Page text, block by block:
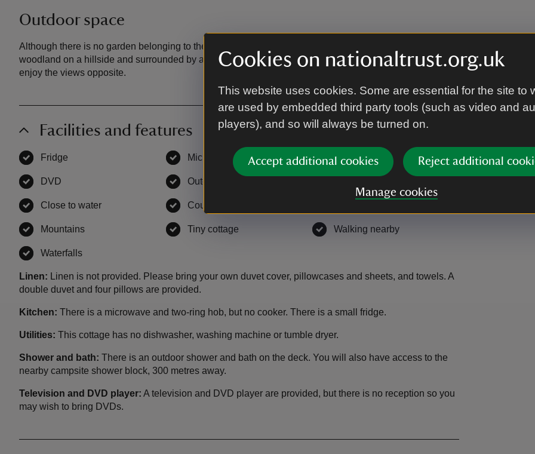
Cookies on nationaltrust.org.uk
This website uses cookies. Some are essential for the site to
are used by embedded third party tools (such as video and
players), and so will always be turned on.
Accept additional cookies Reject additional
Manage cookies
Outdoor space
Although there is no garden belonging to the cottage, it is set in an area of outstanding beauty amongst
woodland on a hillside and surrounded by a grassy wooded area. There is a garden bench for guests to
enjoy the views opposite.
Facilities and features
Fridge Microwave, available Television, available
DVD Outdoor bath/shower
Close to water Countryside
Mountains Tiny cottage Walking nearby
Waterfalls
Linen: Linen is not provided. Please bring your own duvet cover, pillowcases and sheets, and towels. A
double duvet and four pillows are provided.
Kitchen: There is a microwave and two-ring hob, but no cooker. There is a small fridge.
Utilities: This cottage has no dishwasher, washing machine or tumble dryer.
Shower and bath: There is an outdoor shower and bath on the deck. You will also have access to the
nearby campsite shower block, 300 metres away.
Television and DVD player: A television and DVD player are provided, but there is no reception so you
may wish to bring DVDs.